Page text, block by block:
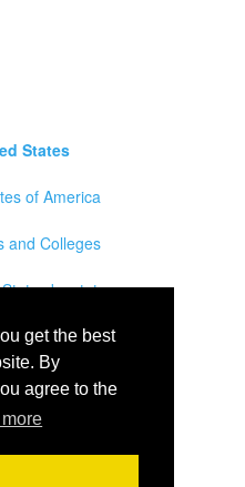
get the best
By
agree to the
States
of America
and Colleges
by state